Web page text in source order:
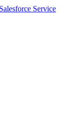
Salesforce Service